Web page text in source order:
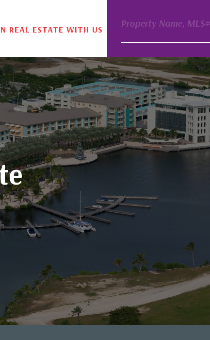
REAL ESTATE WITH US
Property Name, MLS#